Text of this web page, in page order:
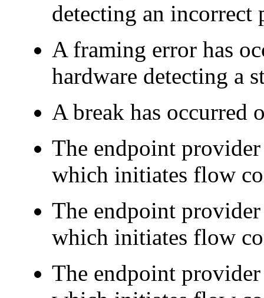
detecting an incorrect
A framing error has
hardware detecting a
A break has occurred
The endpoint provider
which initiates flow
The endpoint
which initiates flow
The endpoint